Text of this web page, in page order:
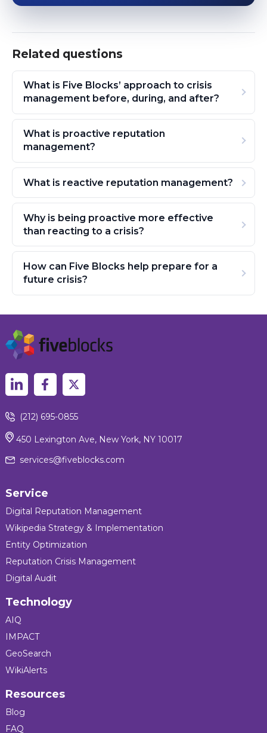
Related questions
What is Five Blocks’ approach to crisis
management before, during, and after?
What is proactive reputation
management?
What is reactive reputation management?
Why is being proactive more effective
than reacting to a crisis?
How can Five Blocks help prepare for a
future crisis?
(212) 695-0855
450 Lexington Ave, New York, NY 10017
services@fiveblocks.com
Service
Digital Reputation Management
Wikipedia Strategy & Implementation
Entity Optimization
Reputation Crisis Management
Digital Audit
Technology
AIQ
IMPACT
GeoSearch
WikiAlerts
Resources
Blog
FAQ